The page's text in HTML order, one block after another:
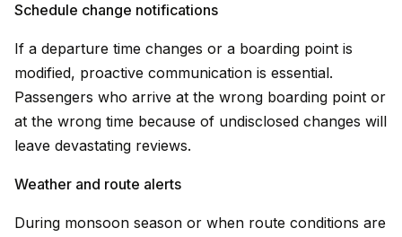
Schedule change notifications
If a departure time changes or a boarding point is
modified, proactive communication is essential.
Passengers who arrive at the wrong boarding point or
at the wrong time because of undisclosed changes will
leave devastating reviews.
Weather and route alerts
During monsoon season or when route conditions are